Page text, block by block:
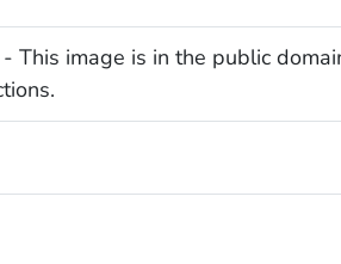
- This image is in the public